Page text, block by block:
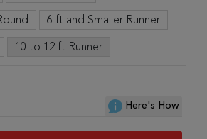
6 ft and Smaller Runner
10 to 12 ft Runner
Here's How